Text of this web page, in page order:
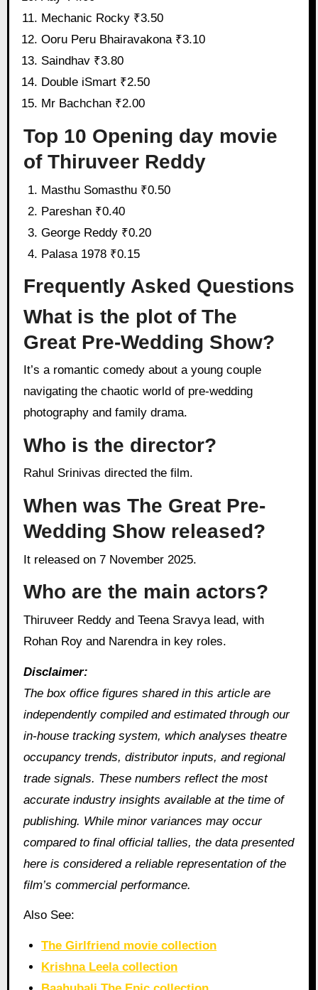
Mechanic Rocky ₹3.50
Ooru Peru Bhairavakona ₹3.10
Saindhav ₹3.80
Double iSmart ₹2.50
Mr Bachchan ₹2.00
Top 10 Opening day movie
of Thiruveer Reddy
Masthu Somasthu ₹0.50
Pareshan ₹0.40
George Reddy ₹0.20
Palasa 1978 ₹0.15
Frequently Asked Questions
What is the plot of The
Great Pre-Wedding Show?
navigating the chaotic world of pre-wedding
photography and family drama.
Who is the director?
Rahul Srinivas directed the film.
When was The Great Pre-
Wedding Show released?
It released on 7 November 2025.
Who are the main actors?
Thiruveer Reddy and Teena Sravya lead, with
Rohan Roy and Narendra in key roles.
Disclaimer:
The box office figures shared in this article are
independently compiled and estimated through our
in‑house tracking system, which analyses theatre
occupancy trends, distributor inputs, and regional
trade signals. These numbers reflect the most
accurate industry insights available at the time of
publishing. While minor variances may occur
compared to final official tallies, the data presented
here is considered a reliable representation of the
film’s commercial performance.
Also See:
The Girlfriend movie collection
Krishna Leela collection